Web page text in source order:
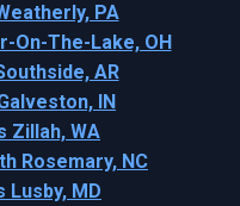
PA
On-The-Lake, OH
AR
IN
Zillah, WA
Rosemary, NC
Lusby, MD